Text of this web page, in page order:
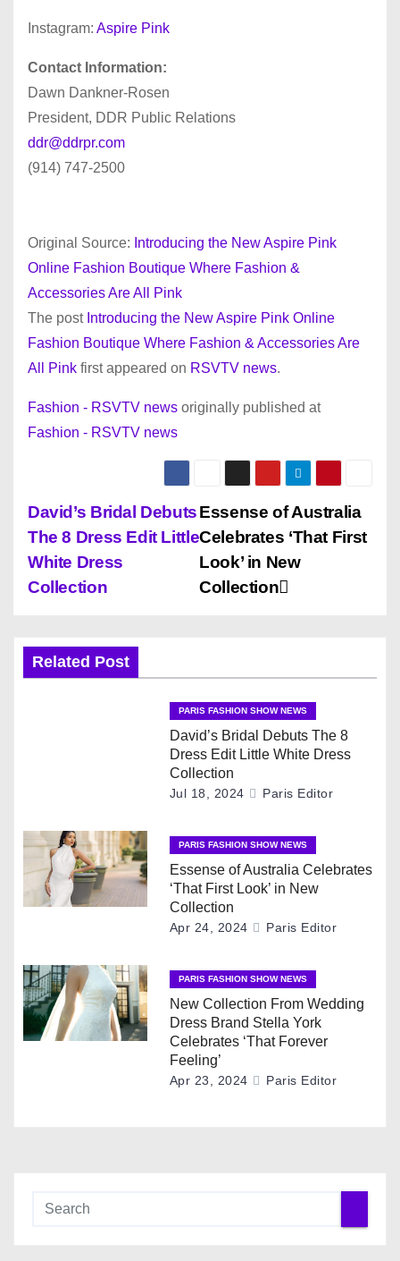
Instagram: Aspire Pink
Contact Information:
Dawn Dankner-Rosen
President, DDR Public Relations
ddr@ddrpr.com
(914) 747-2500
Original Source: Introducing the New Aspire Pink
Online Fashion Boutique Where Fashion &
Accessories Are All Pink
The post Introducing the New Aspire Pink Online
Fashion Boutique Where Fashion & Accessories Are
All Pink first appeared on RSVTV news.
Fashion - RSVTV news originally published at
Fashion - RSVTV news
P
o
s
n
a
t
o
n
Essense of Australia
Celebrates ‘That First
Look’ in New
Collection
David’s Bridal Debuts
The 8 Dress Edit Little
White Dress
Collection
Related Post
PARIS FASHION SHOW NEWS
David’s Bridal Debuts The 8
Dress Edit Little White Dress
Collection
Jul 18, 2024 Paris Editor
PARIS FASHION SHOW NEWS
Essense of Australia Celebrates
‘That First Look’ in New
Collection
Apr 24, 2024 Paris Editor
PARIS FASHION SHOW NEWS
New Collection From Wedding
Dress Brand Stella York
Celebrates ‘That Forever
Feeling’
Apr 23, 2024 Paris Editor